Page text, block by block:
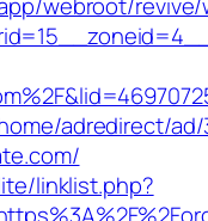
adredirect/ad/
linklist.php?